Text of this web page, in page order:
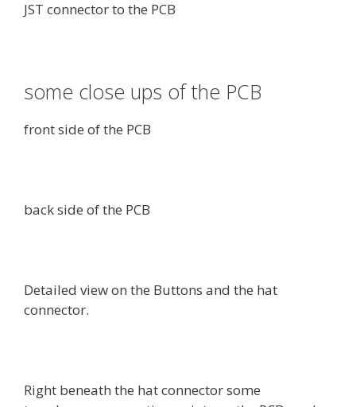
JST connector to the PCB
some close ups of the PCB
front side of the PCB
back side of the PCB
Detailed view on the Buttons and the hat
connector.
Right beneath the hat connector some